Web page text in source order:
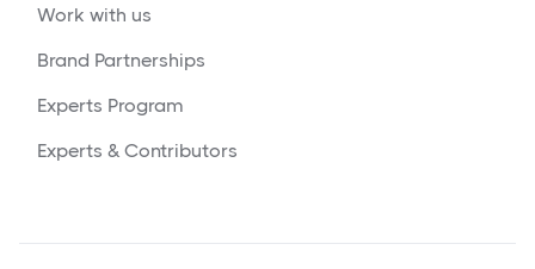
Work with us
Brand Partnerships
Experts Program
Experts & Contributors